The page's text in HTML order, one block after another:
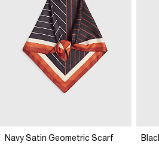
Navy Satin Geometric Scarf